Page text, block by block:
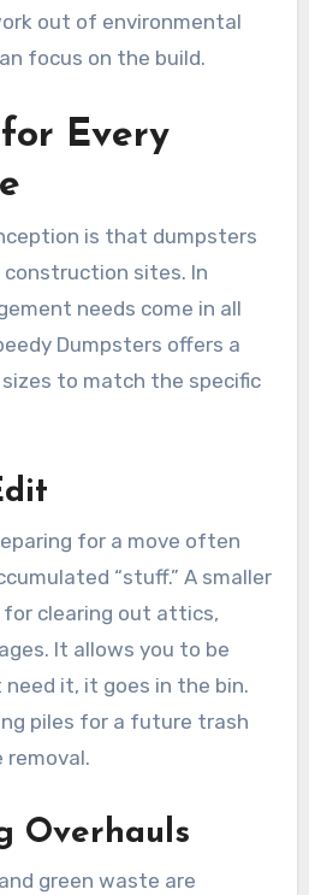
out of environmental
focus on the build.
Every
is that dumpsters
sites. In
needs come in all
Dumpsters offers a
to match the specific
for a move often
“stuff.” A smaller
clearing out attics,
It allows you to be
need it, it goes in the bin.
piles for a future trash
Overhauls
green waste are